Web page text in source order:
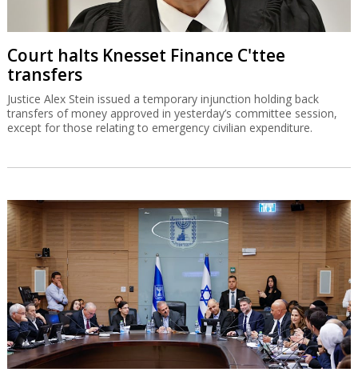
Court halts Knesset Finance C'ttee
transfers
Justice Alex Stein issued a temporary injunction holding back
transfers of money approved in yesterday’s committee session,
except for those relating to emergency civilian expenditure.